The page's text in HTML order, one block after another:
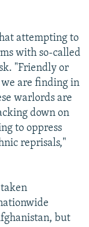
attempting to
with so-called
"Friendly or
are finding in
warlords are
down on
to oppress
reprisals,"
taken
but